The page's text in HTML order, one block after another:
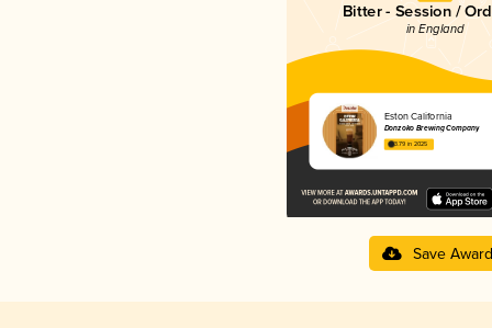
Bitter - Session /
in England
Eston California
Donzoko Brewing Company
3.79 in 2025
Save Award